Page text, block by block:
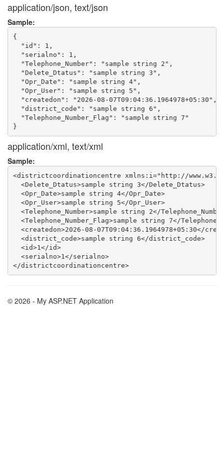
application/json, text/json
Sample:
{
  "id": 1,
  "serialno": 1,
  "Telephone_Number": "sample string 2",
  "Delete_Dtatus": "sample string 3",
  "Opr_Date": "sample string 4",
  "Opr_User": "sample string 5",
  "createdon": "2026-08-07T09:04:36.1964978+05:30",
  "district_code": "sample string 6",
  "Telephone_Number_Flag": "sample string 7"
application/xml, text/xml
Sample:
<districtcoordinationcentre xmlns:i="http://
  <Delete_Dtatus>sample string 3</Delete_Dtatus>
  <Opr_Date>sample string 4</Opr_Date>
  <Opr_User>sample string 5</Opr_User>
<Telephone_Number>sample string 2</
<Telephone_Number_Flag>sample string 7</
<createdon>2026-08-07T09:04:36.1964978+05:30</
  <district_code>sample string 6</district_code>
  <id>1</id>
  <serialno>1</serialno>
</districtcoordinationcentre>
© 2026 - My ASP.NET Application